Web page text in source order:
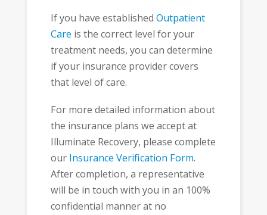
If you have established Outpatient
Care is the correct level for your
treatment needs, you can determine
if your insurance provider covers
that level of care.
For more detailed information about
the insurance plans we accept at
Illuminate Recovery, please complete
our Insurance Verification Form.
After completion, a representative
will be in touch with you in an 100%
confidential manner at no